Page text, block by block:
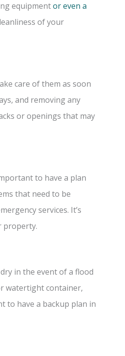
equipmentor even a
of your
care of them as soon
and removing any
or openings that may
to have a plan
that need to be
services. It’s
property.
in the event of a flood
watertight container,
to have a backup plan in